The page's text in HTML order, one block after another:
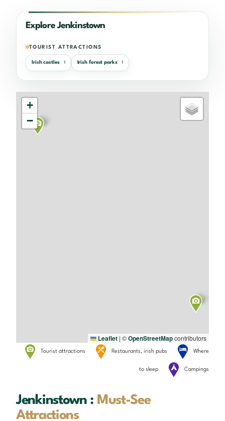
Explore Jenkinstown
TOURIST ATTRACTIONS
Irish castles 1 Irish forest parks 1
+
−
Leaflet | ©OpenStreetMapcontributors
Tourist attractions Restaurants, irish pubs Where
to sleep Campings
Jenkinstown : Must-See
Attractions